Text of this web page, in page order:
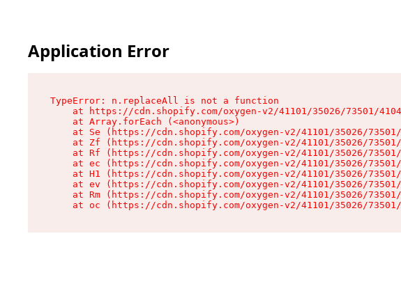
Application Error
TypeError: n.replaceAll is not a function
at https://cdn.shopify.com/oxygen-v2/41101/35026/73501/
    at Array.forEach (<anonymous>)
at Se (https://cdn.shopify.com/oxygen-v2/41101/35026/
at Zf (https://cdn.shopify.com/oxygen-v2/41101/35026/
at Rf (https://cdn.shopify.com/oxygen-v2/41101/35026/
at ec (https://cdn.shopify.com/oxygen-v2/41101/35026/
at H1 (https://cdn.shopify.com/oxygen-v2/41101/35026/
at ev (https://cdn.shopify.com/oxygen-v2/41101/35026/
at Rm (https://cdn.shopify.com/oxygen-v2/41101/35026/
at oc (https://cdn.shopify.com/oxygen-v2/41101/35026/